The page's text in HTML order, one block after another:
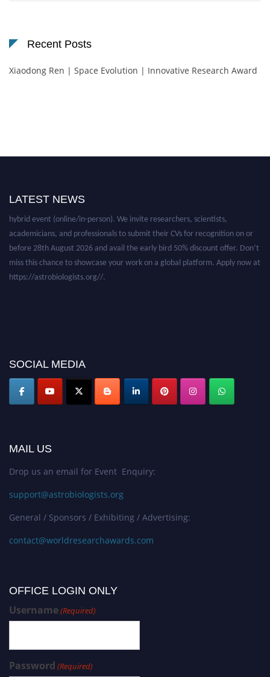
Recent Posts
Xiaodong Ren | Space Evolution | Innovative Research Award
LATEST NEWS
Nominations are now open for the Astro Biologists Awards. This will be a
academicians, and professionals to submit their CVs for recognition on or
before 28th August 2026 and avail the early bird 50% discount offer. Don’t
miss this chance to showcase your work on a global platform. Apply now at
https://astrobiologists.org//.
SOCIAL MEDIA
MAIL US
Drop us an email for Event Enquiry:
support@astrobiologists.org
General / Sponsors / Exhibiting / Advertising:
contact@worldresearchawards.com
OFFICE LOGIN ONLY
Username(Required)
Password (Required)